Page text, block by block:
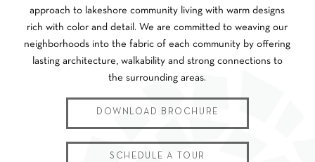
approach to lakeshore community living with warm designs
rich with color and detail. We are committed to weaving our
neighborhoods into the fabric of each community by offering
lasting architecture, walkability and strong connections to
the surrounding areas.
DOWNLOAD BROCHURE
SCHEDULE A TOUR